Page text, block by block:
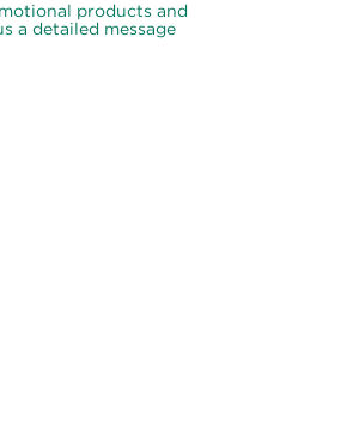
products and
a detailed message